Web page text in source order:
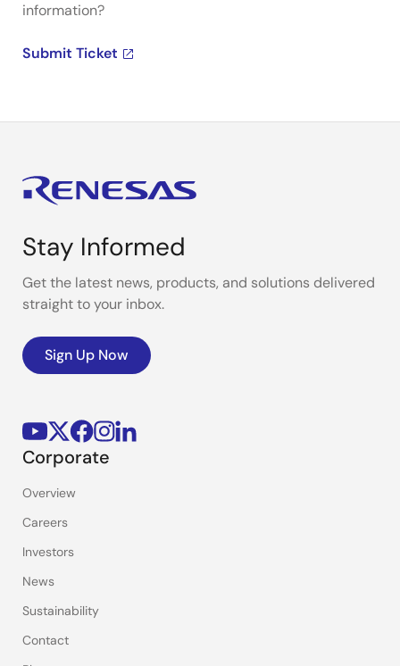
information?
Submit Ticket
Stay Informed
Get the latest news, products, and solutions delivered
straight to your inbox.
Sign Up Now
Corporate
Overview
Careers
Investors
News
Sustainability
Contact